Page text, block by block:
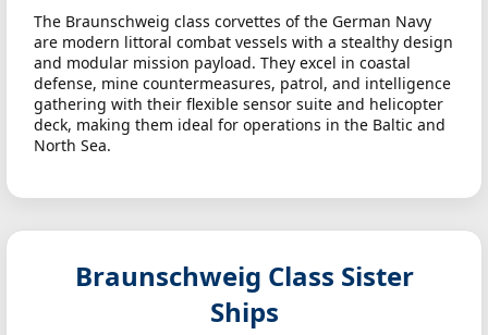
The Braunschweig class corvettes of the German Navy
are modern littoral combat vessels with a stealthy design
and modular mission payload. They excel in coastal
defense, mine countermeasures, patrol, and intelligence
gathering with their flexible sensor suite and helicopter
deck, making them ideal for operations in the Baltic and
North Sea.
Braunschweig Class Sister
Ships